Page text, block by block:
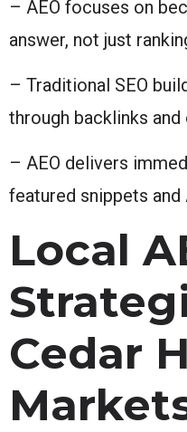
– AEO focuses on
answer, not just
– Traditional SEO
through backlinks
– AEO delivers
featured snippets
Local
Cedar